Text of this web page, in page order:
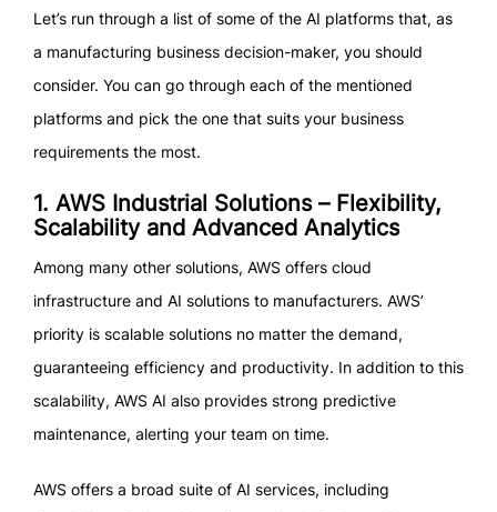
Let’s run through a list of some of the AI platforms that, as
a manufacturing business decision-maker, you should
consider. You can go through each of the mentioned
platforms and pick the one that suits your business
requirements the most.
1. AWS Industrial Solutions – Flexibility,
Scalability and Advanced Analytics
Among many other solutions, AWS offers cloud
infrastructure and AI solutions to manufacturers. AWS’
priority is scalable solutions no matter the demand,
guaranteeing efficiency and productivity. In addition to this
scalability, AWS AI also provides strong predictive
maintenance, alerting your team on time.
AWS offers a broad suite of AI services, including